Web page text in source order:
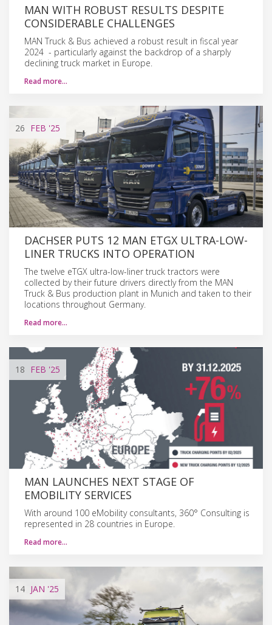
MAN WITH ROBUST RESULTS DESPITE
CONSIDERABLE CHALLENGES
MAN Truck & Bus achieved a robust result in fiscal year
2024 - particularly against the backdrop of a sharply
declining truck market in Europe.
Read more…
26 FEB '25
DACHSER PUTS 12 MAN ETGX ULTRA-LOW-
LINER TRUCKS INTO OPERATION
The twelve eTGX ultra-low-liner truck tractors were
collected by their future drivers directly from the MAN
Truck & Bus production plant in Munich and taken to their
locations throughout Germany.
Read more…
18 FEB '25
MAN LAUNCHES NEXT STAGE OF
EMOBILITY SERVICES
With around 100 eMobility consultants, 360° Consulting is
represented in 28 countries in Europe.
Read more…
14 JAN '25